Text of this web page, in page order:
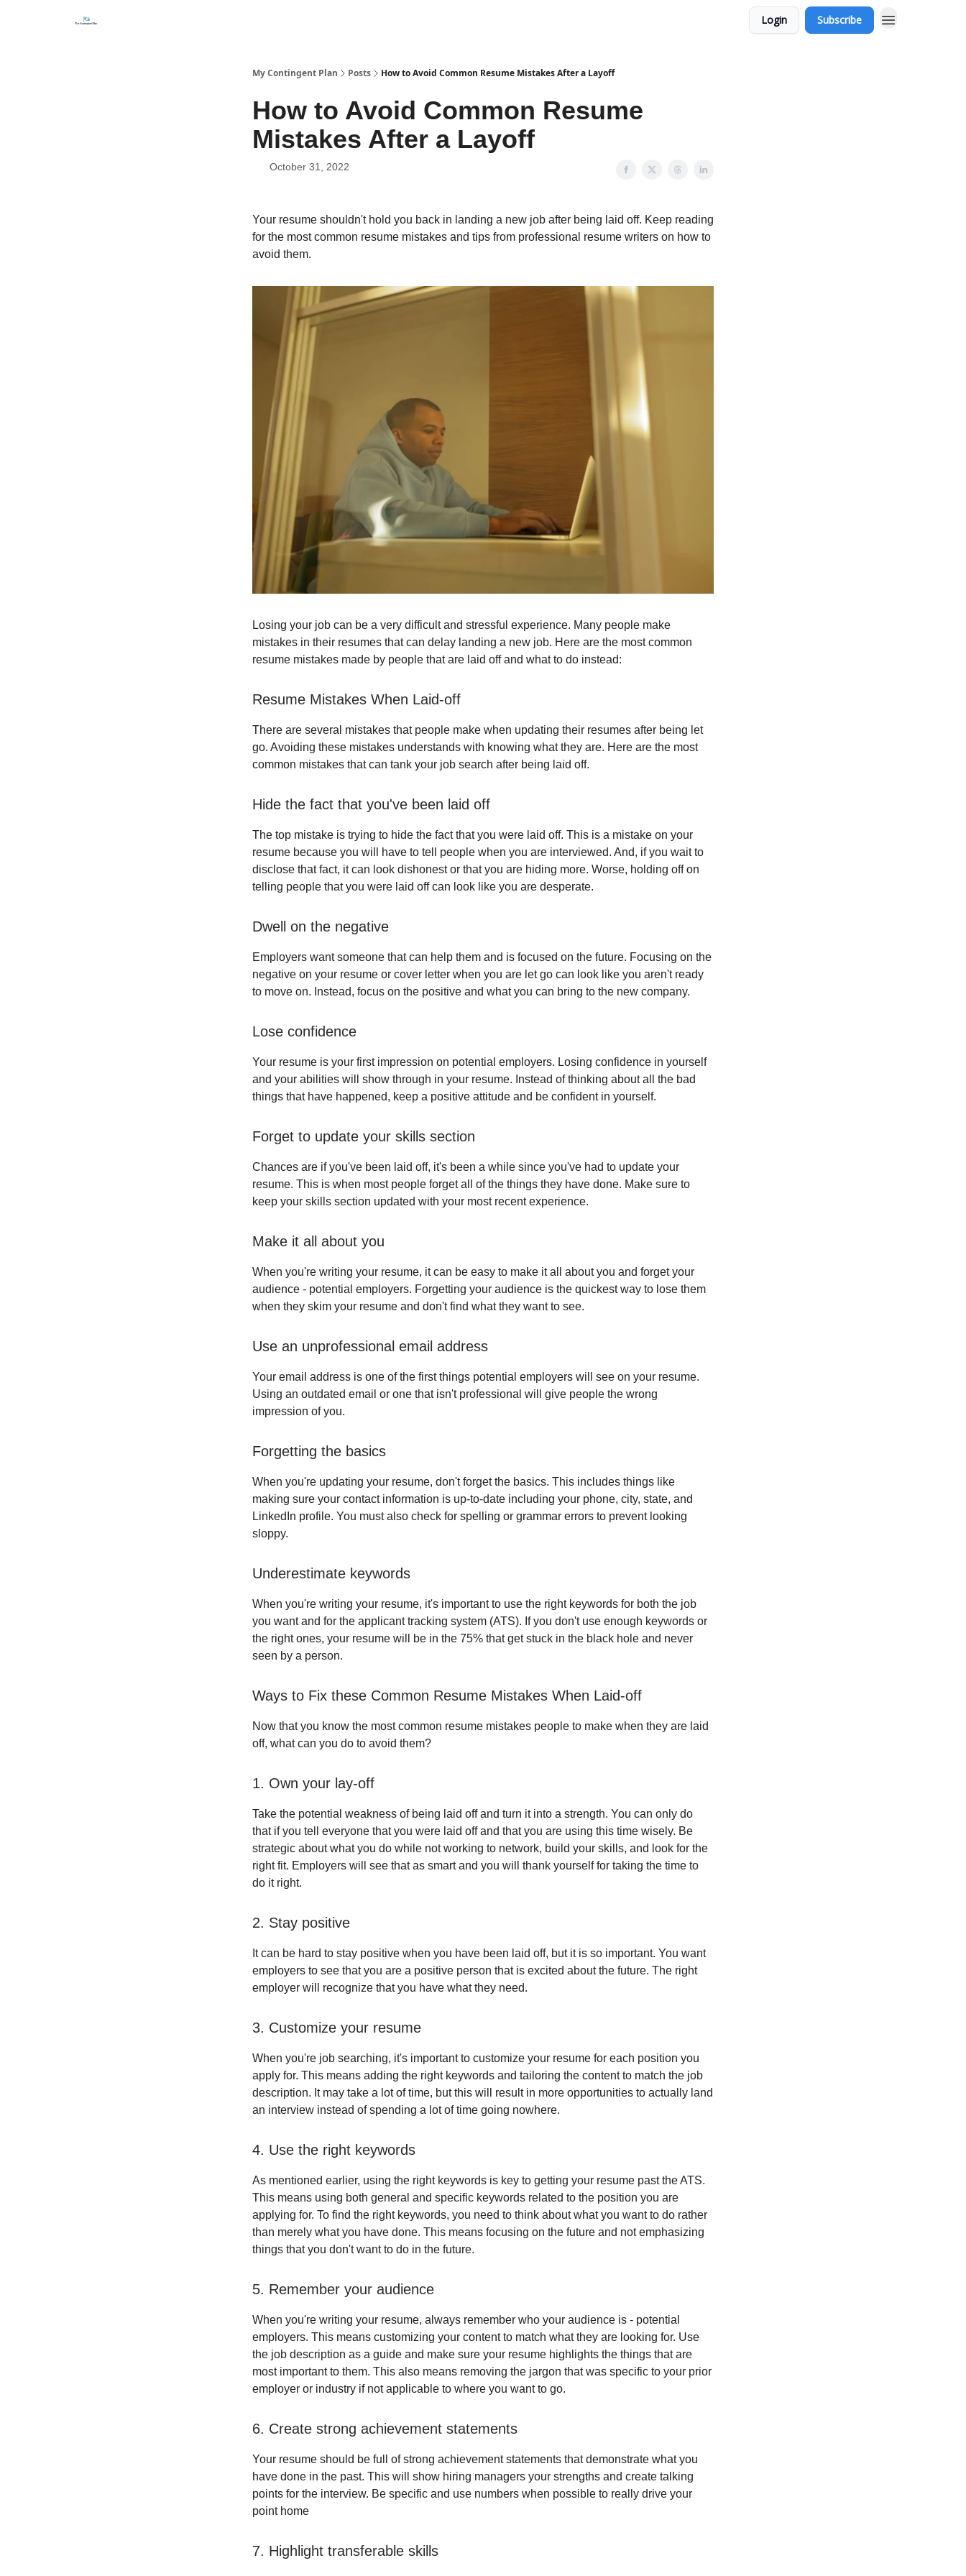
Login Subscribe
My Contingent Plan Posts How to Avoid Common Resume Mistakes After a Layoff
How to Avoid Common Resume
Mistakes After a Layoff
October 31, 2022
Your resume shouldn't hold you back in landing a new job after being laid off. Keep reading
for the most common resume mistakes and tips from professional resume writers on how to
avoid them.
Losing your job can be a very difficult and stressful experience. Many people make
mistakes in their resumes that can delay landing a new job. Here are the most common
resume mistakes made by people that are laid off and what to do instead:
Resume Mistakes When Laid-off
There are several mistakes that people make when updating their resumes after being let
go. Avoiding these mistakes understands with knowing what they are. Here are the most
common mistakes that can tank your job search after being laid off.
Hide the fact that you've been laid off
The top mistake is trying to hide the fact that you were laid off. This is a mistake on your
resume because you will have to tell people when you are interviewed. And, if you wait to
disclose that fact, it can look dishonest or that you are hiding more. Worse, holding off on
telling people that you were laid off can look like you are desperate.
Dwell on the negative
Employers want someone that can help them and is focused on the future. Focusing on the
negative on your resume or cover letter when you are let go can look like you aren't ready
to move on. Instead, focus on the positive and what you can bring to the new company.
Lose confidence
Your resume is your first impression on potential employers. Losing confidence in yourself
and your abilities will show through in your resume. Instead of thinking about all the bad
things that have happened, keep a positive attitude and be confident in yourself.
Forget to update your skills section
Chances are if you've been laid off, it's been a while since you've had to update your
resume. This is when most people forget all of the things they have done. Make sure to
keep your skills section updated with your most recent experience.
Make it all about you
When you're writing your resume, it can be easy to make it all about you and forget your
audience - potential employers. Forgetting your audience is the quickest way to lose them
when they skim your resume and don't find what they want to see.
Use an unprofessional email address
Your email address is one of the first things potential employers will see on your resume.
Using an outdated email or one that isn't professional will give people the wrong
impression of you.
Forgetting the basics
When you're updating your resume, don't forget the basics. This includes things like
making sure your contact information is up-to-date including your phone, city, state, and
LinkedIn profile. You must also check for spelling or grammar errors to prevent looking
sloppy.
Underestimate keywords
When you're writing your resume, it's important to use the right keywords for both the job
you want and for the applicant tracking system (ATS). If you don't use enough keywords or
the right ones, your resume will be in the 75% that get stuck in the black hole and never
seen by a person.
Ways to Fix these Common Resume Mistakes When Laid-off
Now that you know the most common resume mistakes people to make when they are laid
off, what can you do to avoid them?
1. Own your lay-off
Take the potential weakness of being laid off and turn it into a strength. You can only do
that if you tell everyone that you were laid off and that you are using this time wisely. Be
strategic about what you do while not working to network, build your skills, and look for the
right fit. Employers will see that as smart and you will thank yourself for taking the time to
do it right.
2. Stay positive
It can be hard to stay positive when you have been laid off, but it is so important. You want
employers to see that you are a positive person that is excited about the future. The right
employer will recognize that you have what they need.
3. Customize your resume
When you're job searching, it's important to customize your resume for each position you
apply for. This means adding the right keywords and tailoring the content to match the job
description. It may take a lot of time, but this will result in more opportunities to actually land
an interview instead of spending a lot of time going nowhere.
4. Use the right keywords
As mentioned earlier, using the right keywords is key to getting your resume past the ATS.
This means using both general and specific keywords related to the position you are
applying for. To find the right keywords, you need to think about what you want to do rather
than merely what you have done. This means focusing on the future and not emphasizing
things that you don't want to do in the future.
5. Remember your audience
When you're writing your resume, always remember who your audience is - potential
employers. This means customizing your content to match what they are looking for. Use
the job description as a guide and make sure your resume highlights the things that are
most important to them. This also means removing the jargon that was specific to your prior
employer or industry if not applicable to where you want to go.
6. Create strong achievement statements
Your resume should be full of strong achievement statements that demonstrate what you
have done in the past. This will show hiring managers your strengths and create talking
points for the interview. Be specific and use numbers when possible to really drive your
point home
7. Highlight transferable skills